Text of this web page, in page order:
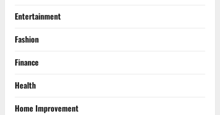
Entertainment
Fashion
Finance
Health
Home Improvement